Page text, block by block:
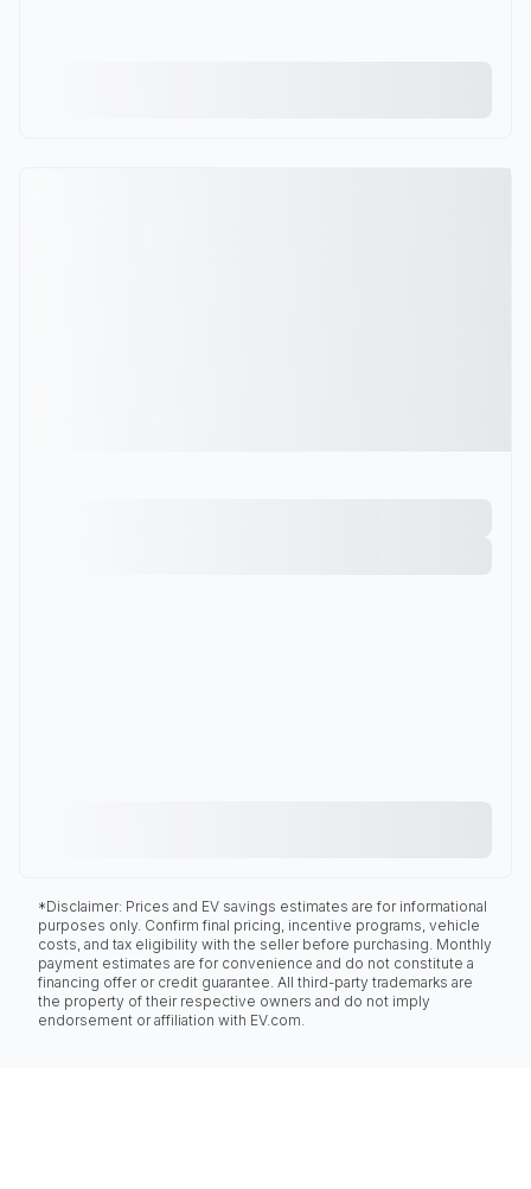
*Disclaimer: Prices and EV savings estimates are for informational
purposes only. Confirm final pricing, incentive programs, vehicle
costs, and tax eligibility with the seller before purchasing. Monthly
payment estimates are for convenience and do not constitute a
financing offer or credit guarantee. All third-party trademarks are
the property of their respective owners and do not imply
endorsement or affiliation with EV.com.